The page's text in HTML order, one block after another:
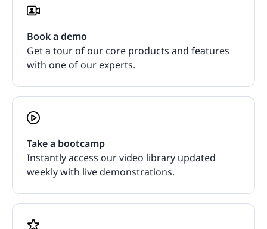
Book a demo
Get a tour of our core products and features
with one of our experts.
Take a bootcamp
Instantly access our video library updated
weekly with live demonstrations.